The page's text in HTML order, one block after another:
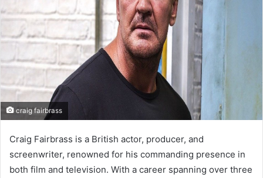
a
craig fairbrass
Craig Fairbrass is a British actor, producer, and
screenwriter, renowned for his commanding presence in
both film and television. With a career spanning over three